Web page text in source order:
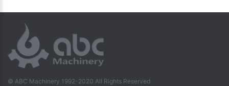
© ABC Machinery 1992-2020 All Rights Reserved